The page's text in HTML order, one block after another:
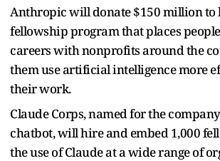
Anthropic will donate $150 million to
fellowship program that places
careers with nonprofits around the
them use artificial intelligence more
their work.
Claude Corps, named for the
chatbot, will hire and embed 1,000
the use of Claude at a wide range of